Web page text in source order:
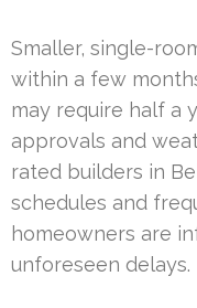
Smaller, single-
within a few
may require half a
approvals and
rated builders in
schedules and
homeowners are
unforeseen delays.